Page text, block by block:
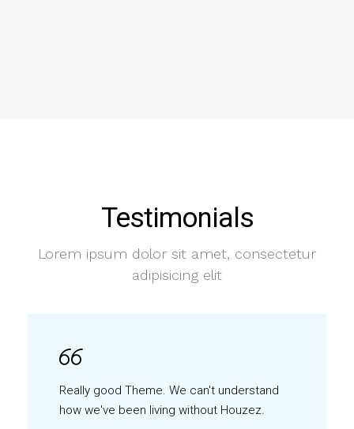
Testimonials
Lorem ipsum dolor sit amet, consectetur
adipisicing elit
Really good Theme. We can't understand
how we've been living without Houzez.